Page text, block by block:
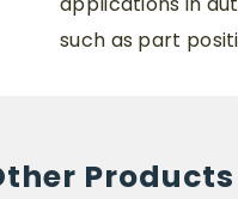
such as part
Products